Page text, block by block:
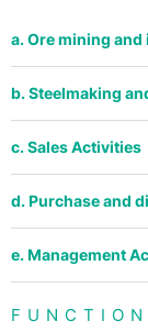
a. Ore mining
b. Steelmaking
c. Sales Activities
d. Purchase and
e. Management
FUNCTION